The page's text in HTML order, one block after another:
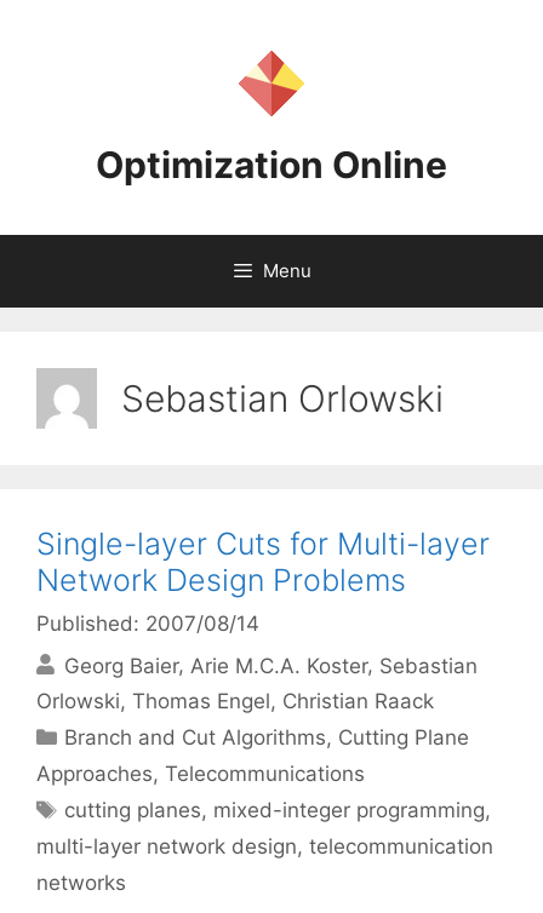
Optimization Online
Menu
Sebastian Orlowski
Single-layer Cuts for Multi-layer
Network Design Problems
Published: 2007/08/14
Georg Baier Arie M.C.A. Koster Sebastian
Orlowski Thomas Engel Christian Raack
Categories
Branch and Cut Algorithms, Cutting Plane
Approaches, Telecommunications
Tags
cutting planes, mixed-integer programming,
multi-layer network design, telecommunication
networks